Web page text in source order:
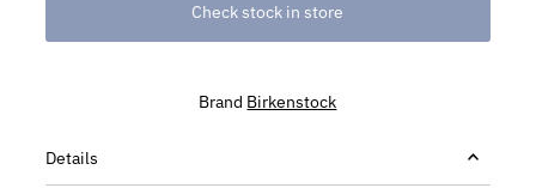
Check stock in store
Brand Birkenstock
Details